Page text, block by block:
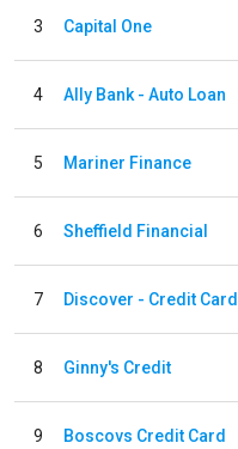
3 Capital One
4 Ally Bank - Auto Loan
5 Mariner Finance
6 Sheffield Financial
7 Discover - Credit Card
8 Ginny's Credit
9 Boscovs Credit Card